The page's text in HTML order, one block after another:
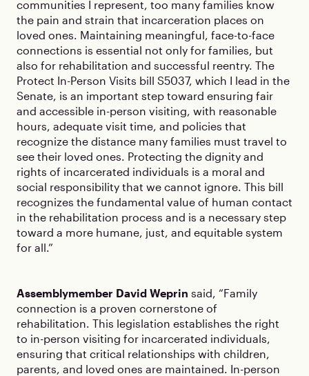
communities I represent, too many families know
the pain and strain that incarceration places on
loved ones. Maintaining meaningful, face-to-face
connections is essential not only for families, but
also for rehabilitation and successful reentry. The
Protect In-Person Visits bill S5037, which I lead in the
Senate, is an important step toward ensuring fair
and accessible in-person visiting, with reasonable
hours, adequate visit time, and policies that
recognize the distance many families must travel to
see their loved ones. Protecting the dignity and
rights of incarcerated individuals is a moral and
social responsibility that we cannot ignore. This bill
recognizes the fundamental value of human contact
in the rehabilitation process and is a necessary step
toward a more humane, just, and equitable system
for all.”
Assemblymember David Weprin said, “Family
connection is a proven cornerstone of
rehabilitation. This legislation establishes the right
to in-person visiting for incarcerated individuals,
ensuring that critical relationships with children,
parents, and loved ones are maintained. In-person